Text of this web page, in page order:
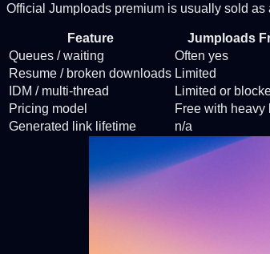
Official Jumploads premium is usually sold
Feature Jumploads
Queues / waiting
Often yes
Resume / broken downloads Limited
IDM / multi-thread
Limited or
Pricing model
Free with heavy
Generated link lifetime
n/a